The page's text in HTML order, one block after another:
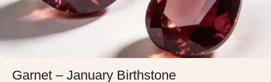
Garnet – January Birthstone